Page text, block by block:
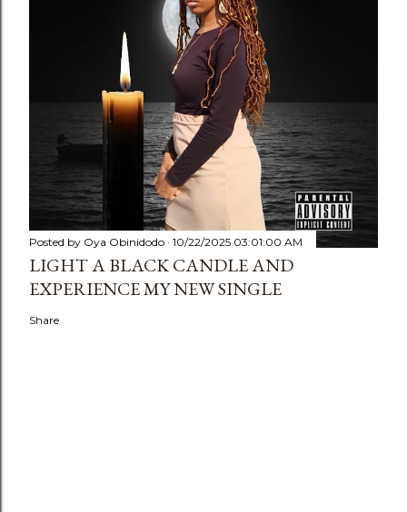
Posted by Oya Obinidodo 10/22/2025 03:01:00 AM
LIGHT A BLACK CANDLE AND
EXPERIENCE MY NEW SINGLE
Share